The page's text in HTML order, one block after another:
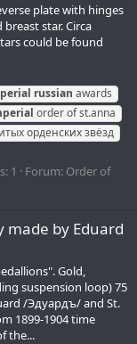
plate with hinges
star. Circa
could be found
russian awards
order of st.anna
орденских звёзд
1 Forum: Order of
made by Eduard
Gold,
suspension loop) 75
/Эдуардъ/ and St.
1899-1904 time
the...